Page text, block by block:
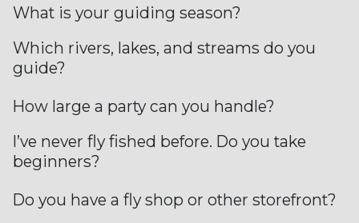
What is your guiding season?
Which rivers, lakes, and streams do you
guide?
How large a party can you handle?
I’ve never fly fished before. Do you take
beginners?
Do you have a fly shop or other storefront?